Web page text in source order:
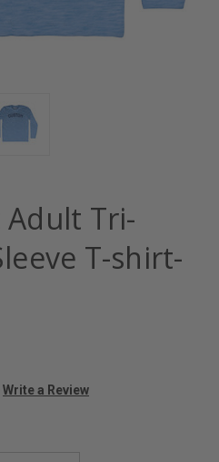
Tri-
T-shirt-
Write a Review